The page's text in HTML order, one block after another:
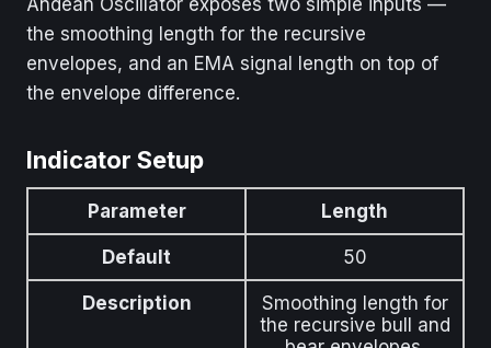
the smoothing length for the recursive
envelopes, and an EMA signal length on top of
the envelope difference.
Indicator Setup
Parameter Length
Default 50
Description
Smoothing length for
the recursive bull and